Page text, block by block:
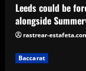
Leeds could be
alongside
rastrear-
Baccarat